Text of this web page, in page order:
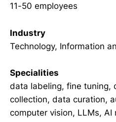
11-50 employees
Industry
Technology, Information
Specialities
data labeling, fine tuning,
collection, data curation,
computer vision, LLMs, AI